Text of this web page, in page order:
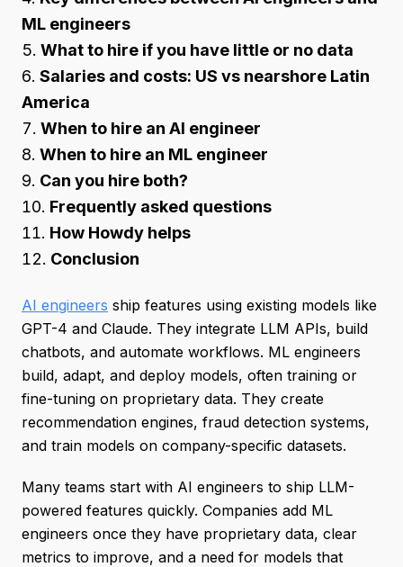
ML engineers
What to hire if you have little or no data
Salaries and costs: US vs nearshore Latin
America
When to hire an AI engineer
When to hire an ML engineer
Can you hire both?
Frequently asked questions
How Howdy helps
Conclusion
AI engineers ship features using existing models like
GPT-4 and Claude. They integrate LLM APIs, build
chatbots, and automate workflows. ML engineers
build, adapt, and deploy models, often training or
fine-tuning on proprietary data. They create
recommendation engines, fraud detection systems,
and train models on company-specific datasets.
Many teams start with AI engineers to ship LLM-
powered features quickly. Companies add ML
engineers once they have proprietary data, clear
metrics to improve, and a need for models that